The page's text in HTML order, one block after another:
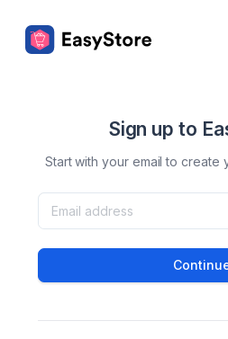
Sign up to
Start with your email to create